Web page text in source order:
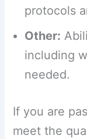
protocols
Other:
including
needed.
If you are
meet the